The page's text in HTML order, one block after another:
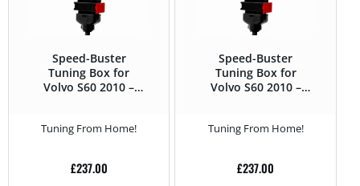
Speed-Buster
Tuning Box for
Volvo S60 2010 –
Tuning From Home!
£237.00
Speed-Buster
Tuning Box for
Volvo S60 2010 –
Tuning From Home!
£237.00